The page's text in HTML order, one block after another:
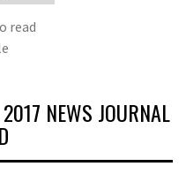
read
NEWS JOURNAL